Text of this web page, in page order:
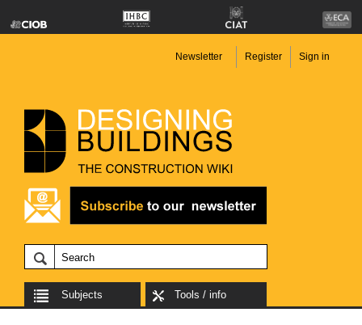
Newsletter Register Sign in
Subjects Tools / info